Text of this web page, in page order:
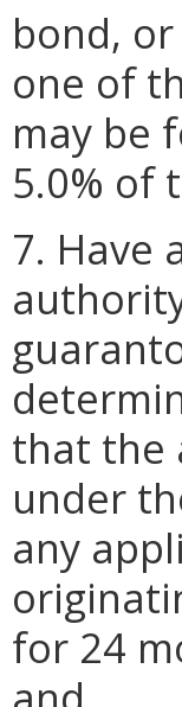
bond,
one of
may be
5.0% of
7. Have
that the
under
any
for 24